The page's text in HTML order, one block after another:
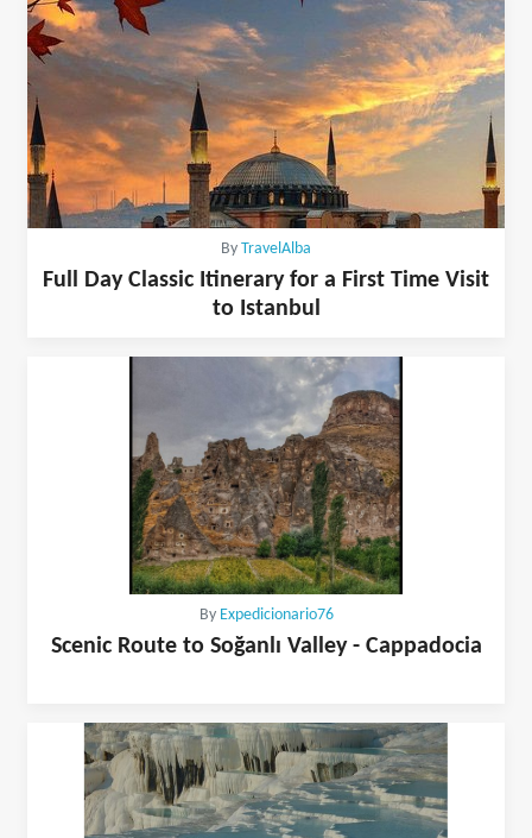
By TravelAlba
Full Day Classic Itinerary for a First Time Visit
to Istanbul
By Expedicionario76
Scenic Route to Soğanlı Valley - Cappadocia